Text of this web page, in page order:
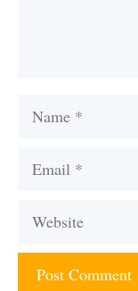
Name
Email
Website